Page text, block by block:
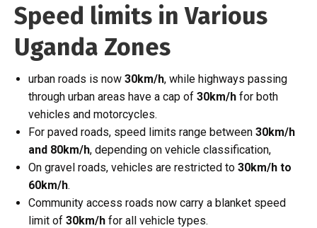
Speed limits in Various
Uganda Zones
urban roads is now 30km/h, while highways passing
through urban areas have a cap of 30km/h for both
vehicles and motorcycles.
For paved roads, speed limits range between 30km/h
and 80km/h, depending on vehicle classification,
On gravel roads, vehicles are restricted to 30km/h to
60km/h.
Community access roads now carry a blanket speed
limit of 30km/h for all vehicle types.